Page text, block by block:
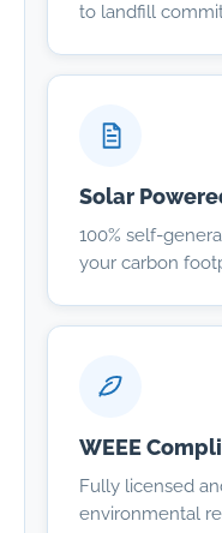
to landfill
Solar
100% self-
your carbon
WEEE
Fully licensed
environmental